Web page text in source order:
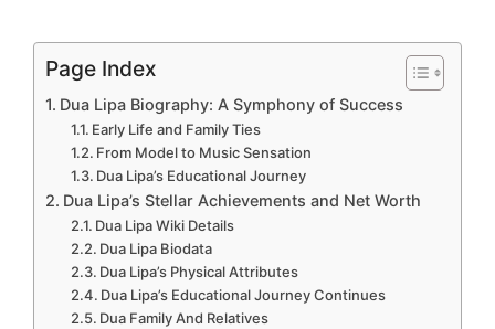
Page Index
Dua Lipa Biography: A Symphony of Success
Early Life and Family Ties
From Model to Music Sensation
Dua Lipa’s Educational Journey
Dua Lipa’s Stellar Achievements and Net Worth
Dua Lipa Wiki Details
Dua Lipa Biodata
Dua Lipa’s Physical Attributes
Dua Lipa’s Educational Journey Continues
Dua Family And Relatives